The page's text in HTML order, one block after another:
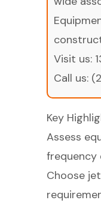
Visit us:
Call us:
Key
Assess
frequency
Choose